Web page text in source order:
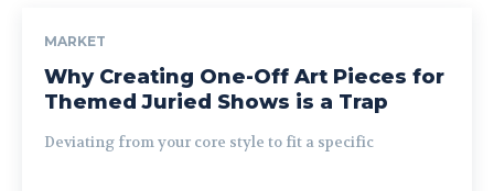
MARKET
Why Creating One-Off Art Pieces for
Themed Juried Shows is a Trap
Deviating from your core style to fit a specific